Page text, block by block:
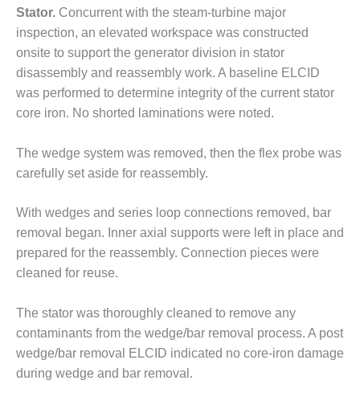
BEST PRACTICES –
CROCKETT
BEST PRACTICES –
DOGWOOD
BEST PRACTICES –
BEST PRACTICES –
ENCOGEN
BEST PRACTICES –
FARIBAULT
BEST PRACTICES –
GRANITE RIDGE
BEST PRACTICES –
HOLDEN
BEST PRACTICES –
Stator. Concurrent with the steam-turbine major
inspection, an elevated workspace was constructed
onsite to support the generator division in stator
disassembly and reassembly work. A baseline ELCID
was performed to determine integrity of the current stator
core iron. No shorted laminations were noted.
The wedge system was removed, then the flex probe was
carefully set aside for reassembly.
With wedges and series loop connections removed, bar
removal began. Inner axial supports were left in place and
prepared for the reassembly. Connection pieces were
cleaned for reuse.
The stator was thoroughly cleaned to remove any
contaminants from the wedge/bar removal process. A post
wedge/bar removal ELCID indicated no core-iron damage
during wedge and bar removal.